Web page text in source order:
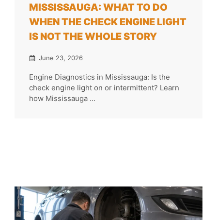
MISSISSAUGA: WHAT TO DO
WHEN THE CHECK ENGINE LIGHT
IS NOT THE WHOLE STORY
June 23, 2026
Engine Diagnostics in Mississauga: Is the
check engine light on or intermittent? Learn
how Mississauga ...